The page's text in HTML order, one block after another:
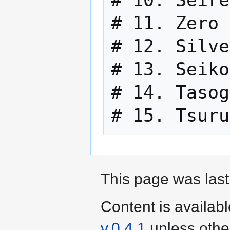
# 11. Zero
# 12.
# 13.
# 14.
This page was
Content is